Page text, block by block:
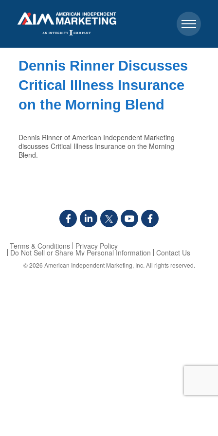
Dennis Rinner Discusses
Critical Illness Insurance
on the Morning Blend
Dennis Rinner of American Independent Marketing
discusses Critical Illness Insurance on the Morning
Blend.
Terms & Conditions Privacy Policy
Do Not Sell or Share My Personal Information Contact Us
© 2026 American Independent Marketing, Inc. All rights reserved.